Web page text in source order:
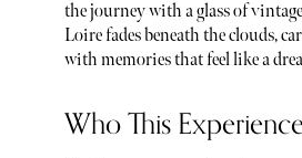
the journey with a glass of
Loire fades beneath the clouds,
with memories that feel like a
Who This